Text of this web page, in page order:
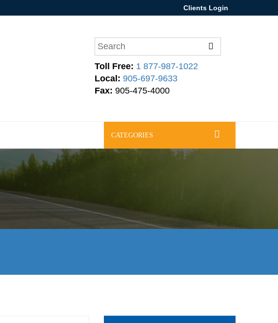
Clients Login
Toll Free: 1 877-987-1022
Local: 905-697-9633
Fax: 905-475-4000
CATEGORIES